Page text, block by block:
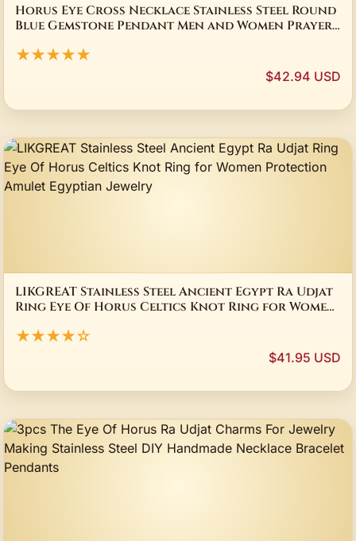
Horus Eye Cross Necklace Stainless Steel Round
Blue Gemstone Pendant Men and Women Prayer
★★★★★
$42.94 USD
LIKGREAT Stainless Steel Ancient Egypt Ra Udjat
Ring Eye Of Horus Celtics Knot Ring for Women
★★★★☆
$41.95 USD